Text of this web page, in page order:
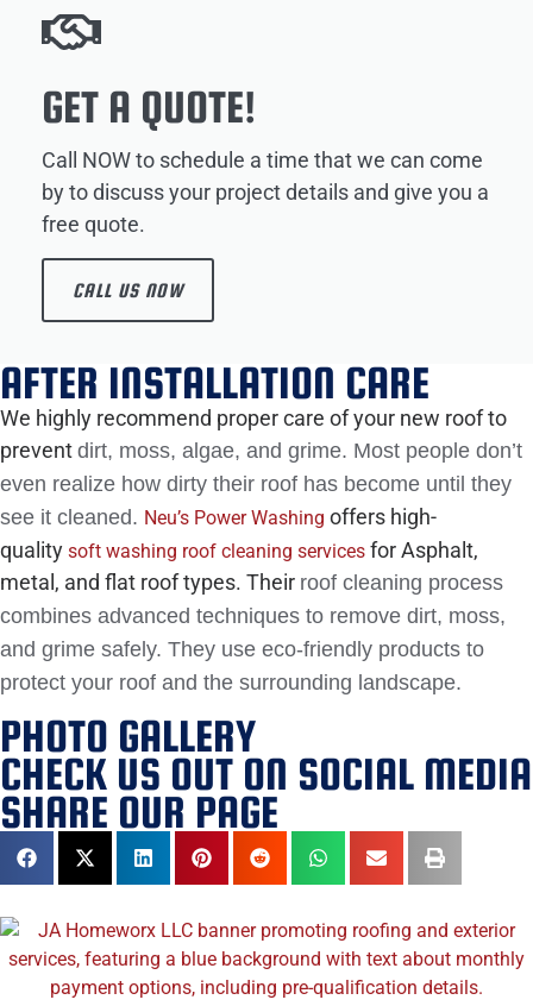
GET A QUOTE!
Call NOW to schedule a time that we can come
by to discuss your project details and give you a
free quote.
CALL US NOW
AFTER INSTALLATION CARE
We highly recommend proper care of your new roof to
prevent dirt, moss, algae, and grime. Most people don’t
even realize how dirty their roof has become until they
see it cleaned. Neu’s Power Washing offers high-
quality soft washing roof cleaning services for Asphalt,
metal, and flat roof types. Their roof cleaning process
combines advanced techniques to remove dirt, moss,
and grime safely. They use eco-friendly products to
protect your roof and the surrounding landscape.
PHOTO GALLERY
CHECK US OUT ON SOCIAL MEDIA
SHARE OUR PAGE